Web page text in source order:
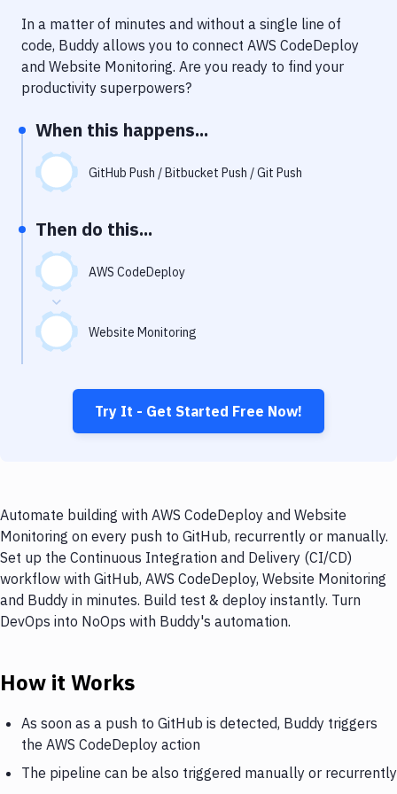
Performance & App Monitoring
Uptime Monitoring
In a matter of minutes and without a single line of
code, Buddy allows you to connect AWS CodeDeploy
and Website Monitoring. Are you ready to find your
productivity superpowers?
When this happens...
GitHub Push / Bitbucket Push / Git Push
Then do this...
AWS CodeDeploy
Website Monitoring
Try It - Get Started Free Now!
Automate building with AWS CodeDeploy and Website
Monitoring on every push to GitHub, recurrently or manually.
Set up the Continuous Integration and Delivery (CI/CD)
workflow with GitHub, AWS CodeDeploy, Website Monitoring
and Buddy in minutes. Build test & deploy instantly. Turn
DevOps into NoOps with Buddy's automation.
How it Works
As soon as a push to GitHub is detected, Buddy triggers
the AWS CodeDeploy action
The pipeline can be also triggered manually or recurrently